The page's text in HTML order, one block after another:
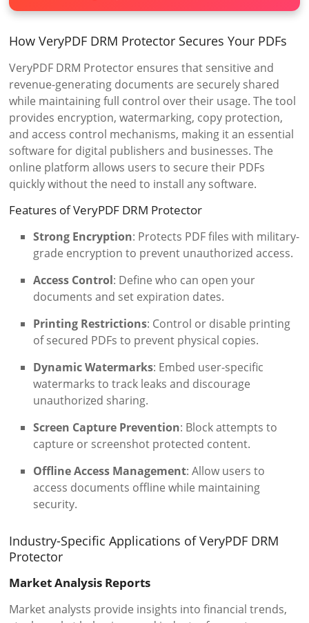
How VeryPDF DRM Protector Secures Your PDFs
VeryPDF DRM Protector ensures that sensitive and
revenue-generating documents are securely shared
while maintaining full control over their usage. The tool
provides encryption, watermarking, copy protection,
and access control mechanisms, making it an essential
software for digital publishers and businesses. The
online platform allows users to secure their PDFs
quickly without the need to install any software.
Features of VeryPDF DRM Protector
Strong Encryption: Protects PDF files with military-
grade encryption to prevent unauthorized access.
Access Control: Define who can open your
documents and set expiration dates.
Printing Restrictions: Control or disable printing
of secured PDFs to prevent physical copies.
Dynamic Watermarks: Embed user-specific
watermarks to track leaks and discourage
unauthorized sharing.
Screen Capture Prevention: Block attempts to
capture or screenshot protected content.
Offline Access Management: Allow users to
access documents offline while maintaining
security.
Industry-Specific Applications of VeryPDF DRM
Protector
Market Analysis Reports
Market analysts provide insights into financial trends,